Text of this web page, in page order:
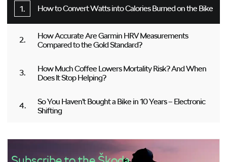
How to Convert Watts into Calories Burned on the Bike
How Accurate Are Garmin HRV Measurements
Compared to the Gold Standard?
How Much Coffee Lowers Mortality Risk? And When
Does It Stop Helping?
So You Haven’t Bought a Bike in 10 Years – Electronic
Shifting